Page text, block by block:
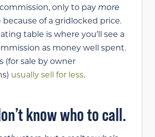
only to pay more
because of a gridlocked price.
table is where you’ll see a
as money well spent.
(for sale by owner
usually sell for less.
know who to call.